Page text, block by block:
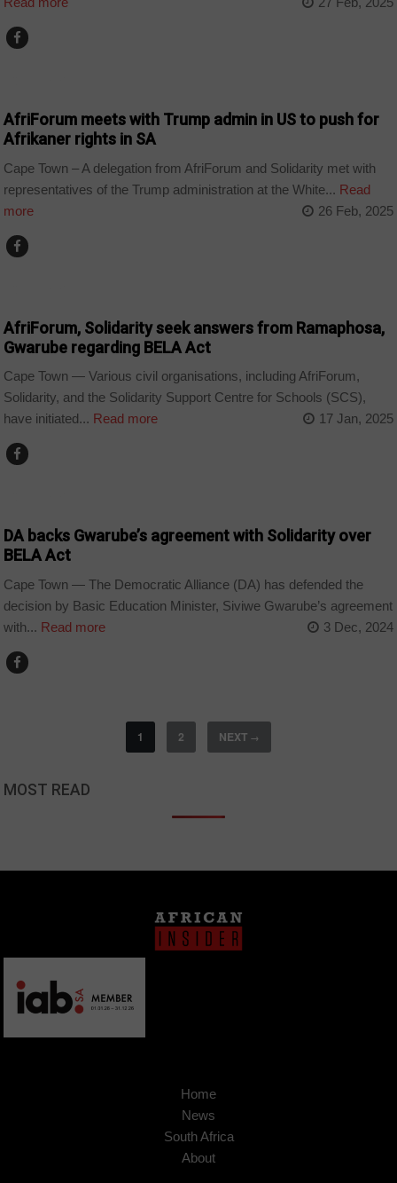
AfriForum meets with Trump admin in US to push for
Afrikaner rights in SA
Cape Town – A delegation from AfriForum and Solidarity met with
representatives of the Trump administration at the White... Read
more
26 Feb, 2025
AfriForum, Solidarity seek answers from Ramaphosa,
Gwarube regarding BELA Act
Cape Town — Various civil organisations, including AfriForum,
Solidarity, and the Solidarity Support Centre for Schools (SCS),
have initiated... Read more 17 Jan, 2025
DA backs Gwarube’s agreement with Solidarity over
BELA Act
Cape Town — The Democratic Alliance (DA) has defended the
decision by Basic Education Minister, Siviwe Gwarube’s agreement
with... Read more 3 Dec, 2024
1 2 NEXT →
MOST READ
Home
News
South Africa
About